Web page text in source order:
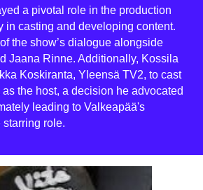
a pivotal role in the production
in casting and developing content.
the show’s dialogue alongside
Jaana Rinne. Additionally, Kossila
Koskiranta, Yleensä TV2, to cast
the host, a decision he advocated
leading to Valkeapää's
starring role.